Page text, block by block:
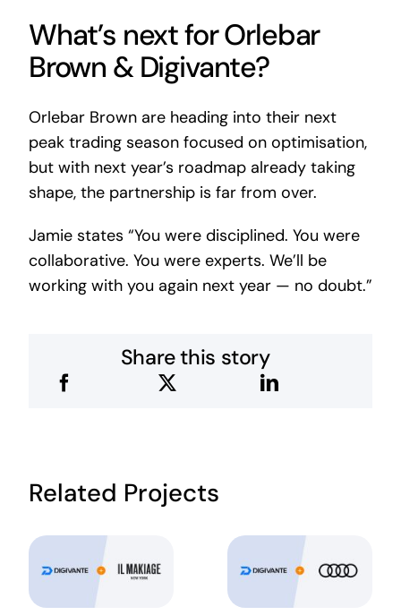
What’s next for Orlebar
Brown & Digivante?
Orlebar Brown are heading into their next
peak trading season focused on optimisation,
but with next year’s roadmap already taking
shape, the partnership is far from over.
Jamie states “You were disciplined. You were
collaborative. You were experts. We’ll be
working with you again next year — no doubt.”
Share this story
Related Projects